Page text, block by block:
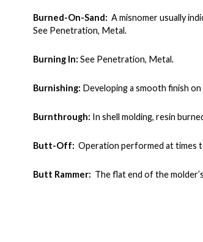
Burned-On-Sand: A misnomer usually
See Penetration, Metal.
Burning In: See Penetration, Metal.
Burnishing: Developing a smooth finish
Burnthrough: In shell molding, resin
Butt-Off: Operation performed at times
Butt Rammer: The flat end of the